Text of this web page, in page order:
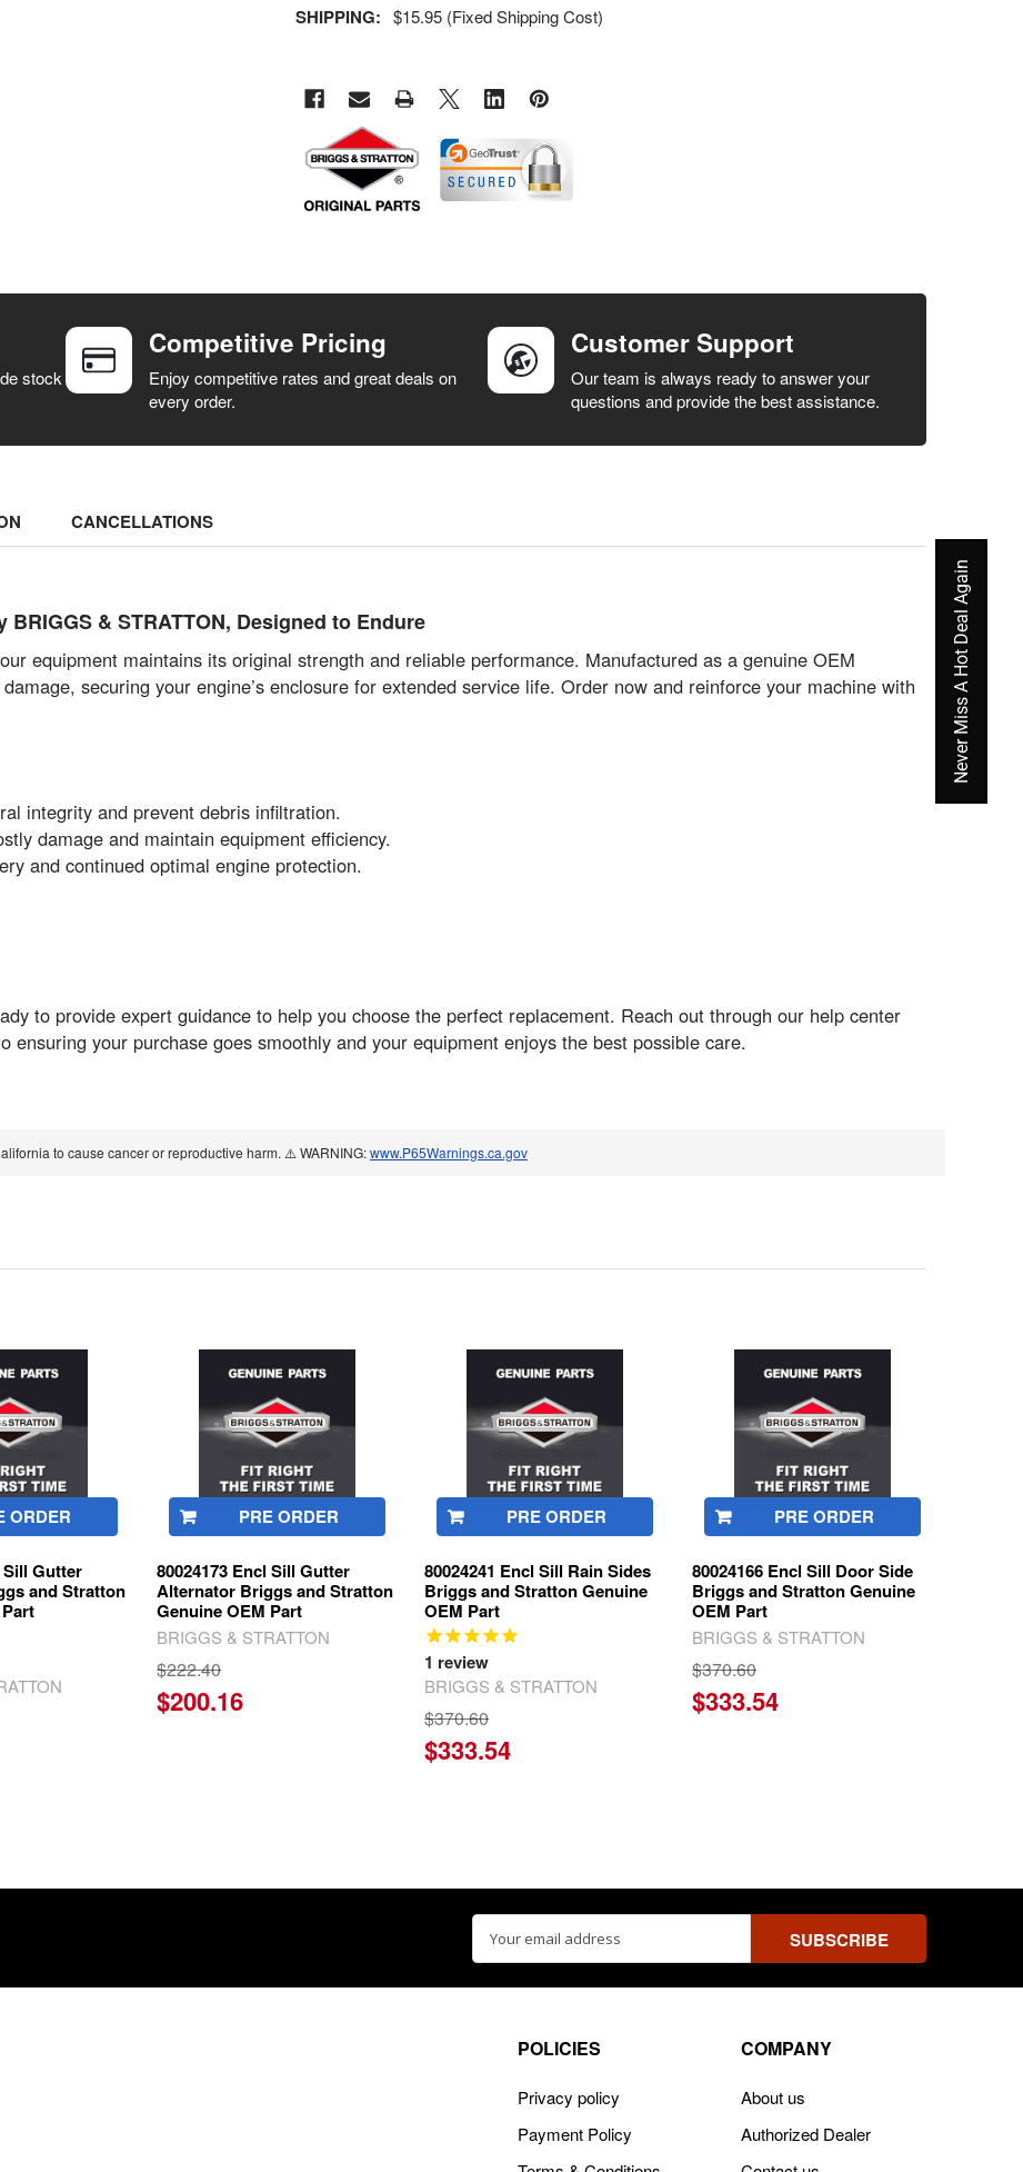
SHIPPING: $15.95 (Fixed Shipping Cost)
stock
Competitive Pricing
Enjoy competitive rates and great deals on
every order.
Customer Support
Our team is always ready to answer your
questions and provide the best assistance.
CANCELLATIONS
& STRATTON, Designed to Endure
equipment maintains its original strength and reliable performance. Manufactured as a genuine OEM
securing your engine’s enclosure for extended service life. Order now and reinforce your machine with
integrity and prevent debris infiltration.
damage and maintain equipment efficiency.
and continued optimal engine protection.
to provide expert guidance to help you choose the perfect replacement. Reach out through our help center
ensuring your purchase goes smoothly and your equipment enjoys the best possible care.
to cause cancer or reproductive harm. ⚠️ WARNING:www.P65Warnings.ca.gov
ORDER
Sill Gutter
and Stratton
PRE ORDER
80024173 Encl Sill Gutter
Alternator Briggs and Stratton
Genuine OEM Part
BRIGGS & STRATTON
$222.40
$200.16
PRE ORDER
80024241 Encl Sill Rain Sides
Briggs and Stratton Genuine
OEM Part
1 review
BRIGGS & STRATTON
$370.60
$333.54
PRE ORDER
80024166 Encl Sill Door Side
Briggs and Stratton Genuine
OEM Part
BRIGGS & STRATTON
$370.60
$333.54
Email
Address
POLICIES
Privacy policy
Payment Policy
COMPANY
About us
Authorized Dealer
Never Miss A Hot Deal Again